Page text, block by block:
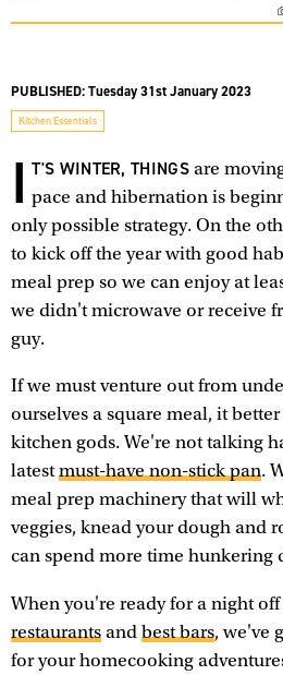
PUBLISHED:Tuesday 31st January 2023
Kitchen Essentials
I T'S WINTER, THINGS are
pace and hibernation is
only possible strategy. On the
to kick off the year with good
meal prep so we can enjoy at
we didn't microwave or receive
guy.
If we must venture out from
ourselves a square meal, it
kitchen gods. We're not talking
latestmust-have non-stick pan.
meal prep machinery that will
veggies, knead your dough and
can spend more time hunkering
When you're ready for a night
restaurants and best bars, we've
for your homecooking